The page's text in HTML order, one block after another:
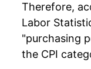
1961
1962
Therefore,
Labor
"purchasing
the CPI